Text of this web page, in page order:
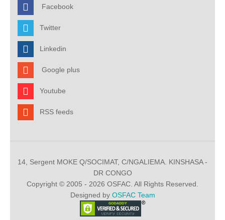
Facebook
Twitter
Linkedin
Google plus
Youtube
RSS feeds
14, Sergent MOKE Q/SOCIMAT, C/NGALIEMA. KINSHASA -
DR CONGO
Copyright © 2005 - 2026 OSFAC. All Rights Reserved.
Designed by OSFAC Team